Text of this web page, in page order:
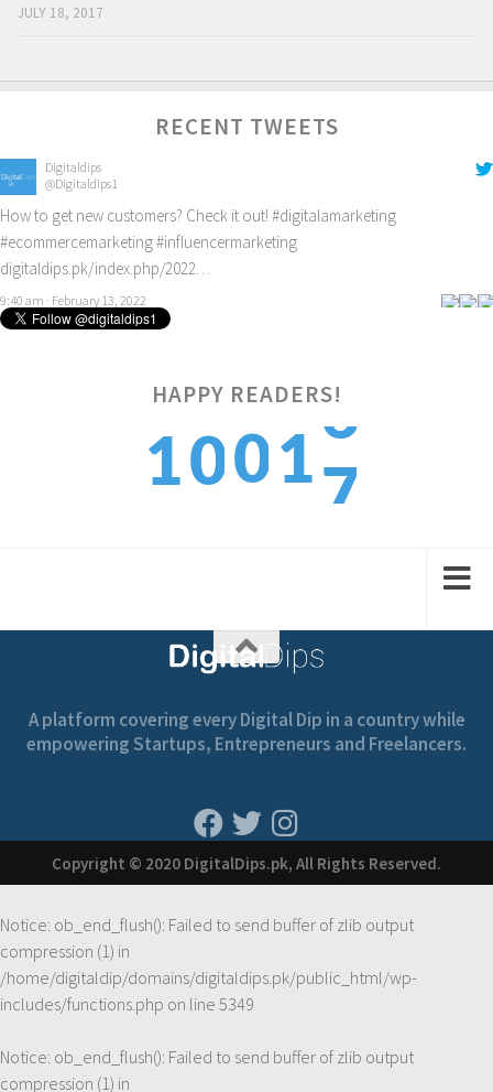
JULY 18, 2017
RECENT TWEETS
Digitaldips
@Digitaldips1
How to get new customers? Check it out! #digitalamarketing
#ecommercemarketing#influencermarketing
digitaldips.pk/index.php/2022…
9:40 am · February 13, 2022
HAPPY READERS!
1001
6
7
A platform covering every Digital Dip in a country while
empowering Startups, Entrepreneurs and Freelancers.
Copyright © 2020 DigitalDips.pk, All Rights Reserved.
Notice: ob_end_flush(): Failed to send buffer of zlib output
compression (1) in
/home/digitaldip/domains/digitaldips.pk/public_html/wp-
includes/functions.php on line 5349
Notice: ob_end_flush(): Failed to send buffer of zlib output
compression (1) in